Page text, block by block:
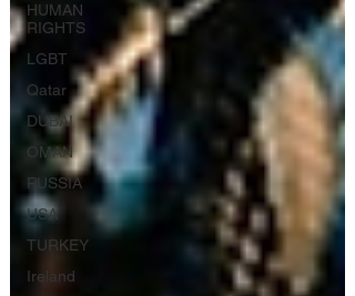
HUMAN
RIGHTS
LGBT
Qatar
DUBAI
OMAN
RUSSIA
USA
TURKEY
Ireland